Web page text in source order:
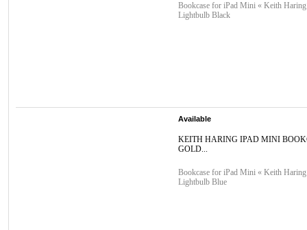
Bookcase for iPad Mini « Keith
Lightbulb Black
Available
KEITH HARING IPAD MINI
GOLD...
Bookcase for iPad Mini « Keith
Lightbulb Blue